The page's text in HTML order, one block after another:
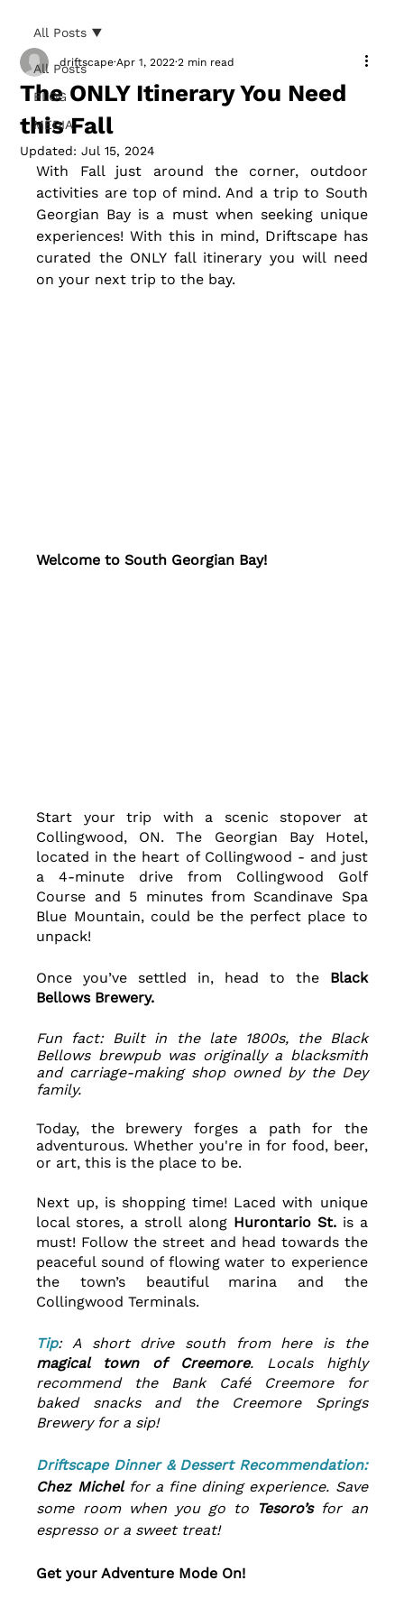
All Posts
BLOG
MEDIA
All Posts
The ONLY Itinerary You Need
this Fall
driftscape Apr 1, 2022 2 min read
Updated:Jul 15, 2024
With Fall just around the corner, outdoor
activities are top of mind. And a trip to South
Georgian Bay is a must when seeking unique
experiences! With this in mind, Driftscape has
curated the ONLY fall itinerary you will need
on your next trip to the bay.
Welcome to South Georgian Bay!
Start your trip with a scenic stopover at
Collingwood, ON. The Georgian Bay Hotel,
located in the heart of Collingwood - and just
a 4-minute drive from Collingwood Golf
Course and 5 minutes from Scandinave Spa
Blue Mountain, could be the perfect place to
unpack!
Once you’ve settled in, head to the Black
Bellows Brewery.
Fun fact: Built in the late 1800s, the Black
Bellows brewpub was originally a blacksmith
and carriage-making shop owned by the Dey
family.
Today, the brewery forges a path for the
adventurous. Whether you're in for food, beer,
or art, this is the place to be.
Next up, is shopping time! Laced with unique
local stores, a stroll along Hurontario St. is a
must! Follow the street and head towards the
peaceful sound of flowing water to experience
the town’s beautiful marina and the
Collingwood Terminals.
Tip
: A short drive south from here is the
magical town of Creemore. Locals highly
recommend the Bank Café Creemore for
baked snacks and the Creemore Springs
Brewery for a sip!
Driftscape Dinner & Dessert Recommendation:
Chez Michel for a fine dining experience. Save
some room when you go to Tesoro’s for an
espresso or a sweet treat!
Get your Adventure Mode On!